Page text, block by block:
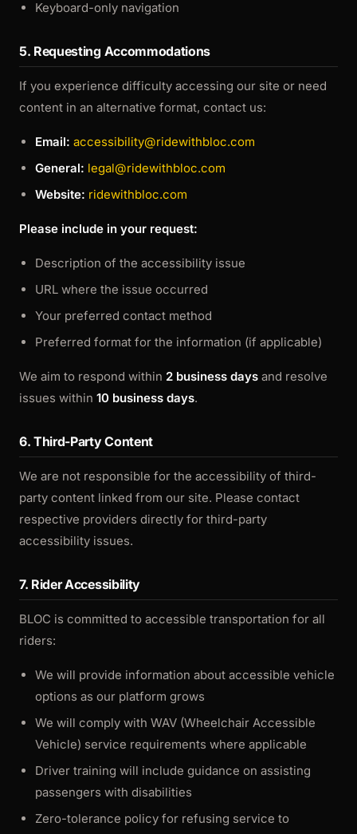
Keyboard-only navigation
5. Requesting Accommodations
If you experience difficulty accessing our site or need
content in an alternative format, contact us:
Email: accessibility@ridewithbloc.com
General: legal@ridewithbloc.com
Website: ridewithbloc.com
Please include in your request:
Description of the accessibility issue
URL where the issue occurred
Your preferred contact method
Preferred format for the information (if applicable)
We aim to respond within 2 business days and resolve
issues within 10 business days.
6. Third-Party Content
We are not responsible for the accessibility of third-
party content linked from our site. Please contact
respective providers directly for third-party
accessibility issues.
7. Rider Accessibility
BLOC is committed to accessible transportation for all
riders:
We will provide information about accessible vehicle
options as our platform grows
We will comply with WAV (Wheelchair Accessible
Vehicle) service requirements where applicable
Driver training will include guidance on assisting
passengers with disabilities
Zero-tolerance policy for refusing service to